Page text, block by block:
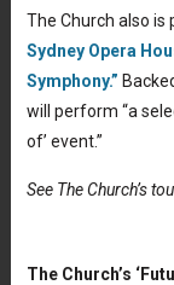
The Church also
Sydney Opera
Symphony.”
will perform “a
of’ event.”
See The Church’s
The Church’s